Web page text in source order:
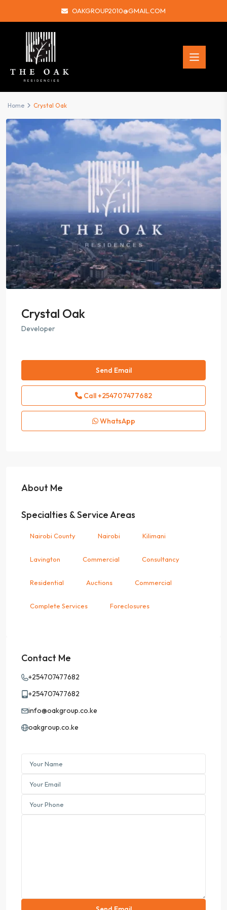
OAKGROUP2010@GMAIL.COM
Home Crystal Oak
Crystal Oak
Developer
Send Email
Call+254707477682
WhatsApp
About Me
Specialties & Service Areas
Nairobi County Nairobi Kilimani
Lavington Commercial Consultancy
Residential Auctions Commercial
Complete Services Foreclosures
Contact Me
+254707477682
+254707477682
info@oakgroup.co.ke
oakgroup.co.ke